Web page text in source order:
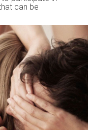
can be